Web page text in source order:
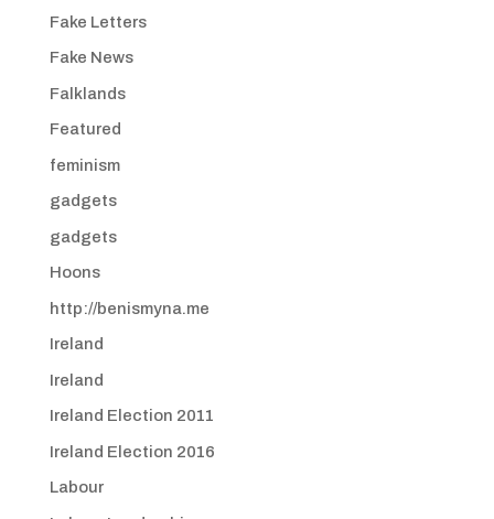
Fake Letters
Fake News
Falklands
Featured
feminism
gadgets
gadgets
Hoons
http://benismyna.me
Ireland
Ireland
Ireland Election 2011
Ireland Election 2016
Labour